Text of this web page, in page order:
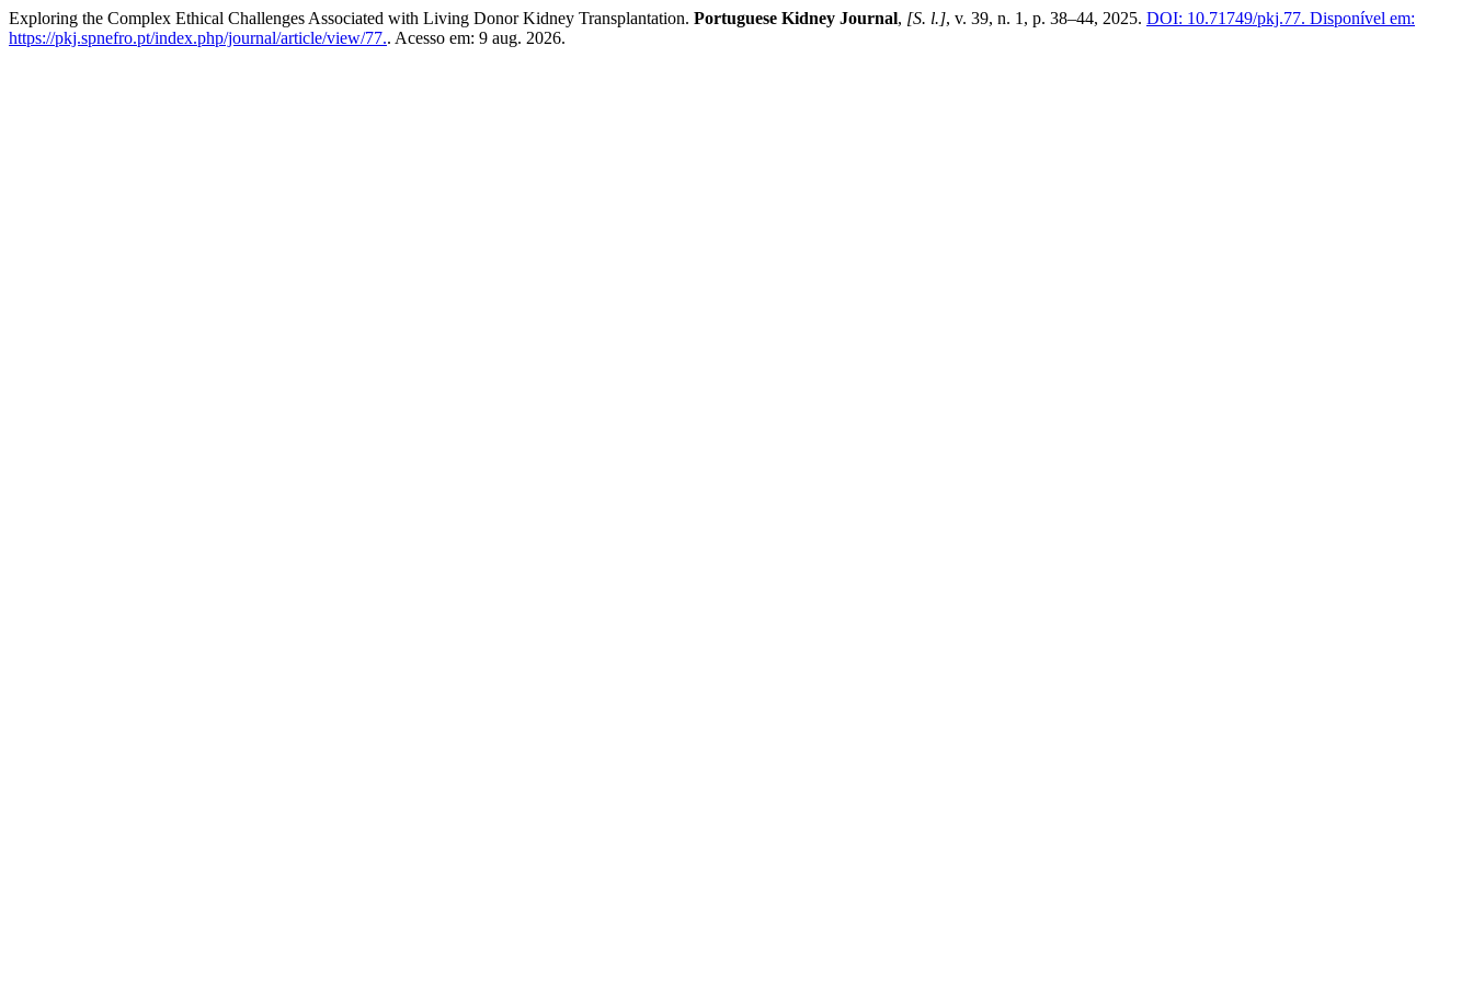
Exploring the Complex Ethical Challenges Associated with Living Donor Kidney Transplantation. Portuguese Kidney Journal, [S. l.], v. 39, n. 1, p. 38–44, 2025. DOI: 10.71749/pkj.77. Disponível em:
https://pkj.spnefro.pt/index.php/journal/article/view/77.. Acesso em: 9 aug. 2026.